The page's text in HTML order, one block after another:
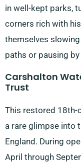
in well-kept parks,
corners rich with
themselves
paths or pausing
Carshalton
Trust
This restored 18th-
a rare glimpse into
England. During
April through